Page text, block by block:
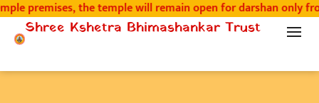
Shree Kshetra Bhimashankar Trust
premises, the temple will remain open for darshan only